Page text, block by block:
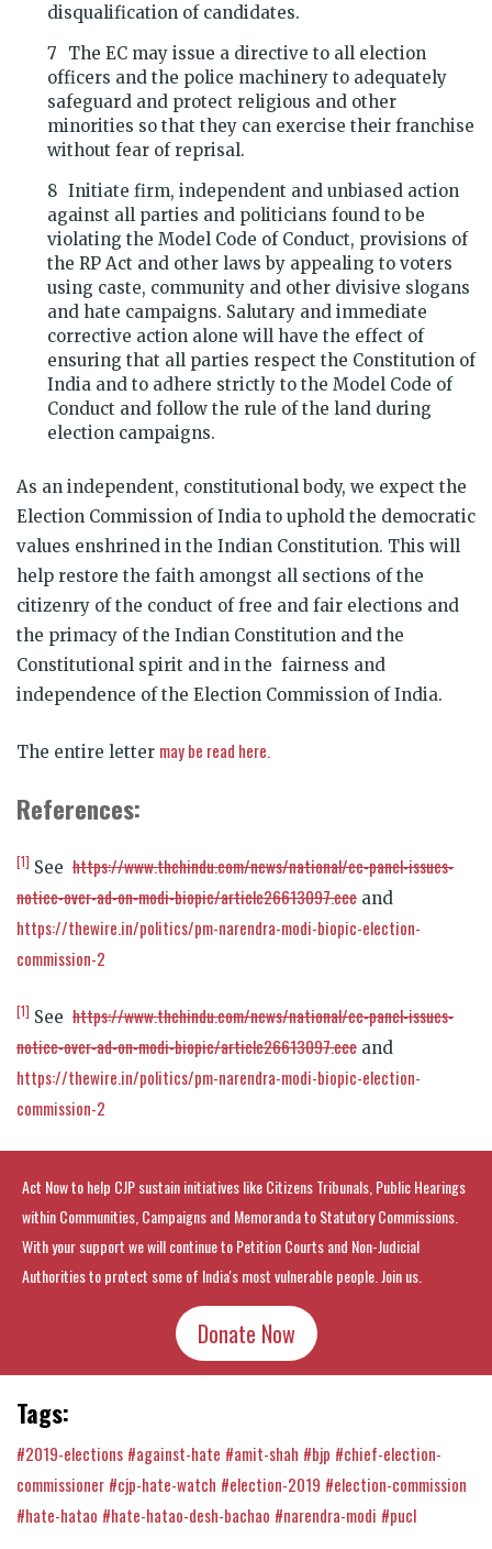
disqualification of candidates.
The EC may issue a directive to all election
officers and the police machinery to adequately
safeguard and protect religious and other
minorities so that they can exercise their franchise
without fear of reprisal.
Initiate firm, independent and unbiased action
against all parties and politicians found to be
violating the Model Code of Conduct, provisions of
the RP Act and other laws by appealing to voters
using caste, community and other divisive slogans
and hate campaigns. Salutary and immediate
corrective action alone will have the effect of
ensuring that all parties respect the Constitution of
India and to adhere strictly to the Model Code of
Conduct and follow the rule of the land during
election campaigns.
As an independent, constitutional body, we expect the
Election Commission of India to uphold the democratic
values enshrined in the Indian Constitution. This will
help restore the faith amongst all sections of the
citizenry of the conduct of free and fair elections and
the primacy of the Indian Constitution and the
Constitutional spirit and in the fairness and
independence of the Election Commission of India.
The entire letter may be read here.
References:
[1] See https://www.thehindu.com/news/national/ec-panel-issues-
notice-over-ad-on-modi-biopic/article26613097.ece and
https://thewire.in/politics/pm-narendra-modi-biopic-election-
commission-2
[1] See https://www.thehindu.com/news/national/ec-panel-issues-
notice-over-ad-on-modi-biopic/article26613097.ece and
https://thewire.in/politics/pm-narendra-modi-biopic-election-
commission-2
Act Now to help CJP sustain initiatives like Citizens Tribunals, Public Hearings
within Communities, Campaigns and Memoranda to Statutory Commissions.
With your support we will continue to Petition Courts and Non-Judicial
Authorities to protect some of India's most vulnerable people. Join us.
Donate Now
Tags:
#2019-elections #against-hate #amit-shah #bjp #chief-election-
commissioner #cjp-hate-watch #election-2019 #election-commission
#hate-hatao #hate-hatao-desh-bachao #narendra-modi #pucl